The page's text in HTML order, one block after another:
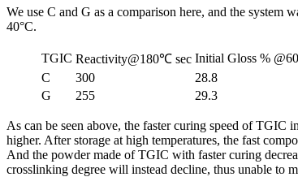
We use C and G as a comparison here, and the system
40°C.
TGIC Reactivity@180℃ sec Initial Gloss %
C
300 28.8
G
255 29.3
As can be seen above, the faster curing speed of TGIC
higher. After storage at high temperatures, the fast
And the powder made of TGIC with faster curing
crosslinking degree will instead decline, thus unable to